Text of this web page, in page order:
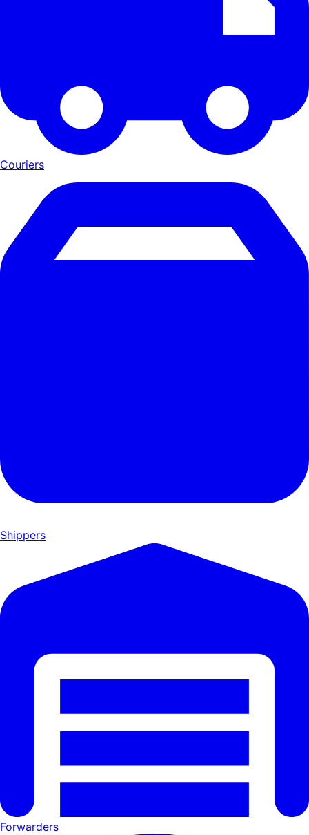
Couriers
Shippers
Forwarders